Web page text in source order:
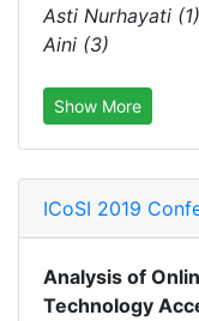
Asti Nurhayati
Aini (3)
Show More
ICoSI 2019
Analysis of
Technology